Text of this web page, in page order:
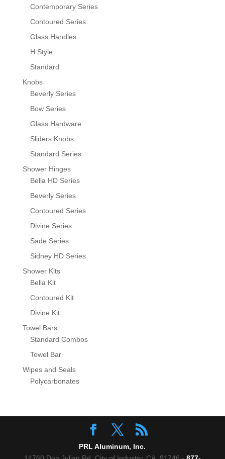
Contemporary Series
Contoured Series
Glass Handles
H Style
Standard
Knobs
Beverly Series
Bow Series
Glass Hardware
Sliders Knobs
Standard Series
Shower Hinges
Bella HD Series
Beverly Series
Contoured Series
Divine Series
Sade Series
Sidney HD Series
Shower Kits
Bella Kit
Contoured Kit
Divine Kit
Towel Bars
Standard Combos
Towel Bar
Wipes and Seals
Polycarbonates
PRL Aluminum, Inc.